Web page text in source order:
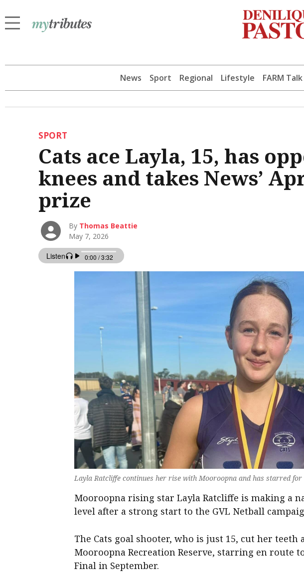
News Sport Regional Lifestyle FARM Talk
SPORT
Cats ace Layla, 15, has
knees and takes News’
prize
By Thomas Beattie
May 7, 2026
Layla Ratcliffe continues her rise with Mooroopna and has starred for
Mooroopna rising star Layla Ratcliffe is making a
level after a strong start to the GVL Netball
The Cats goal shooter, who is just 15, cut her
Mooroopna Recreation Reserve, starring en route
Final in September.